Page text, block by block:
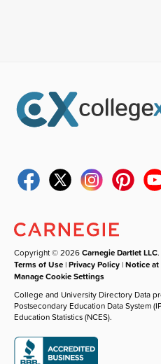
Copyright © 2026Carnegie Dartlet LLC
Terms of Use |Privacy Policy |Notice
Manage Cookie Settings
College and University Directory Data
Postsecondary Education Data System
Education Statistics (NCES).